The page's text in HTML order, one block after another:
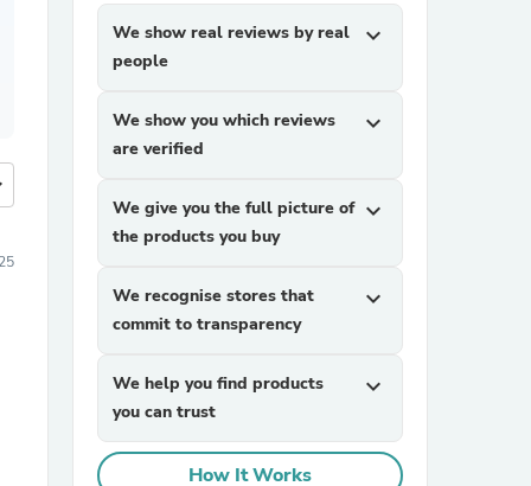
We show real reviews by real
people
expand_more
We show you which reviews
are verified
expand_more
We give you the full picture of
the products you buy
expand_more
We recognise stores that
commit to transparency
expand_more
We help you find products
you can trust
expand_more
How It Works